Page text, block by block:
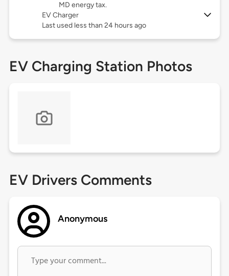
MD energy tax.
EV Charger
Last used less than 24 hours ago
EV Charging Station Photos
EV Drivers Comments
Anonymous